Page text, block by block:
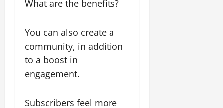
What are the benefits?
You can also create a
community, in addition
to a boost in
engagement.
Subscribers feel more